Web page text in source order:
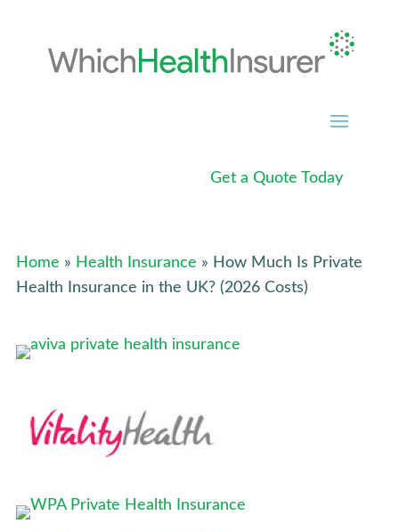
Get a Quote Today
Home » Health Insurance » How Much Is Private
Health Insurance in the UK? (2026 Costs)